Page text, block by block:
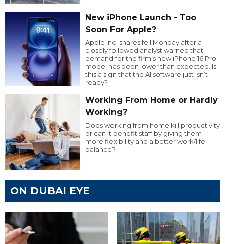
New iPhone Launch - Too
Soon For Apple?
Apple Inc. shares fell Monday after a
closely followed analyst warned that
demand for the firm’s new iPhone 16 Pro
model has been lower than expected. Is
this a sign that the AI software just isn’t
ready?
Working From Home or Hardly
Working?
Does working from home kill productivity
or can it benefit staff by giving them
more flexibility and a better work/life
balance?
ON DUBAI EYE